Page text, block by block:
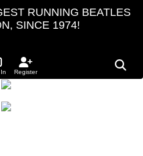
RUNNING BEATLES
SINCE 1974!
Register